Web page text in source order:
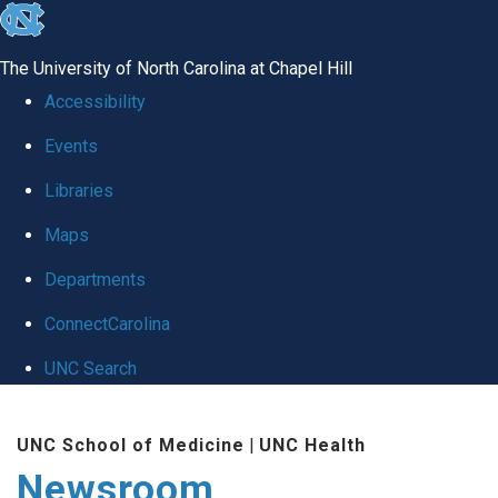
skip
global
The University of North Carolina at Chapel Hill
Accessibility
Events
Libraries
Maps
Departments
ConnectCarolina
UNC Search
main
UNC School of Medicine | UNC Health